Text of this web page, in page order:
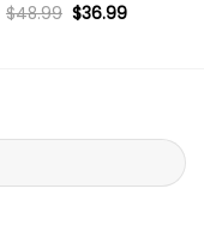
Rated5
$48.99 Original
price
$36.99Current